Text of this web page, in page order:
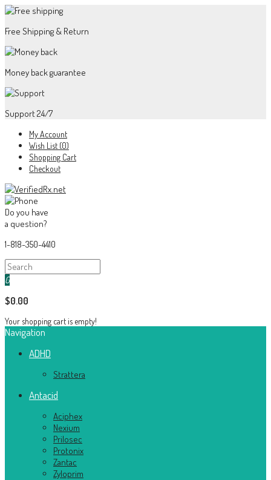
Free Shipping & Return
Money back guarantee
Support 24/7
My Account
Wish List (0)
Shopping Cart
Checkout
Do you have
a question?
1-818-350-4410
0
$0.00
Your shopping cart is empty!
Navigation
ADHD
Strattera
Antacid
Aciphex
Nexium
Prilosec
Protonix
Zantac
Zyloprim